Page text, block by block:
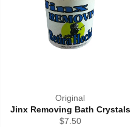
Original
Jinx Removing Bath Crystals
Regular
$7.50